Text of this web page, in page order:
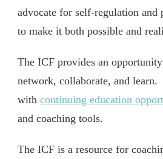
advocate for self-regulation and
to make it both possible and
The ICF provides an
network, collaborate, and learn.
with continuing education
and coaching tools.
The ICF is a resource for